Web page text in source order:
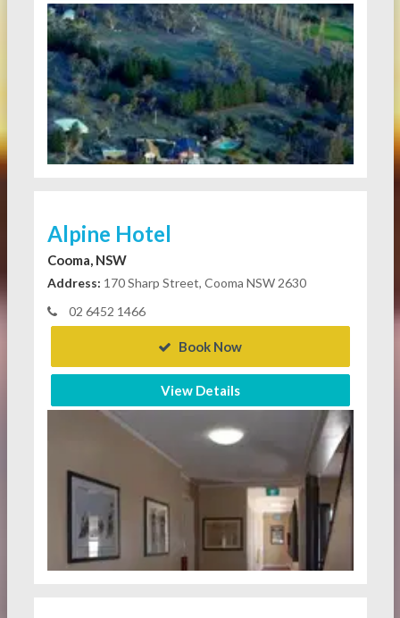
Alpine Hotel
Cooma, NSW
Address: 170 Sharp Street, Cooma NSW 2630
02 6452 1466
Book Now
View Details